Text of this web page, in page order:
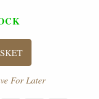
For Later